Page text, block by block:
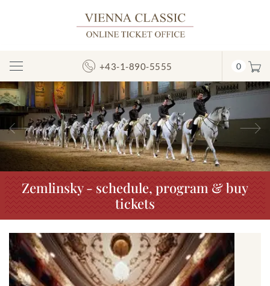
Toggle
Navigation
+43-1-890-5555 0
Previous
Zemlinsky - schedule, program & buy
tickets